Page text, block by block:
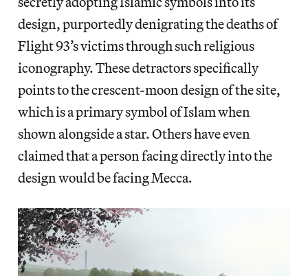
design, purportedly denigrating the deaths of
Flight 93’s victims through such religious
iconography. These detractors specifically
points to the crescent-moon design of the site,
which is a primary symbol of Islam when
shown alongside a star. Others have even
claimed that a person facing directly into the
design would be facing Mecca.